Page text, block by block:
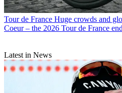
Tour de France Huge crowds and
Coeur – the 2026 Tour de France
Latest in News